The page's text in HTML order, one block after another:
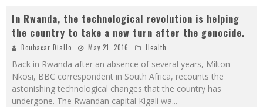
In Rwanda, the technological revolution is helping
the country to take a new turn after the genocide.
Boubacar Diallo May 21, 2016 Health
Back in Rwanda after an absence of several years, Milton
Nkosi, BBC correspondent in South Africa, recounts the
astonishing technological changes that the country has
undergone. The Rwandan capital Kigali wa...